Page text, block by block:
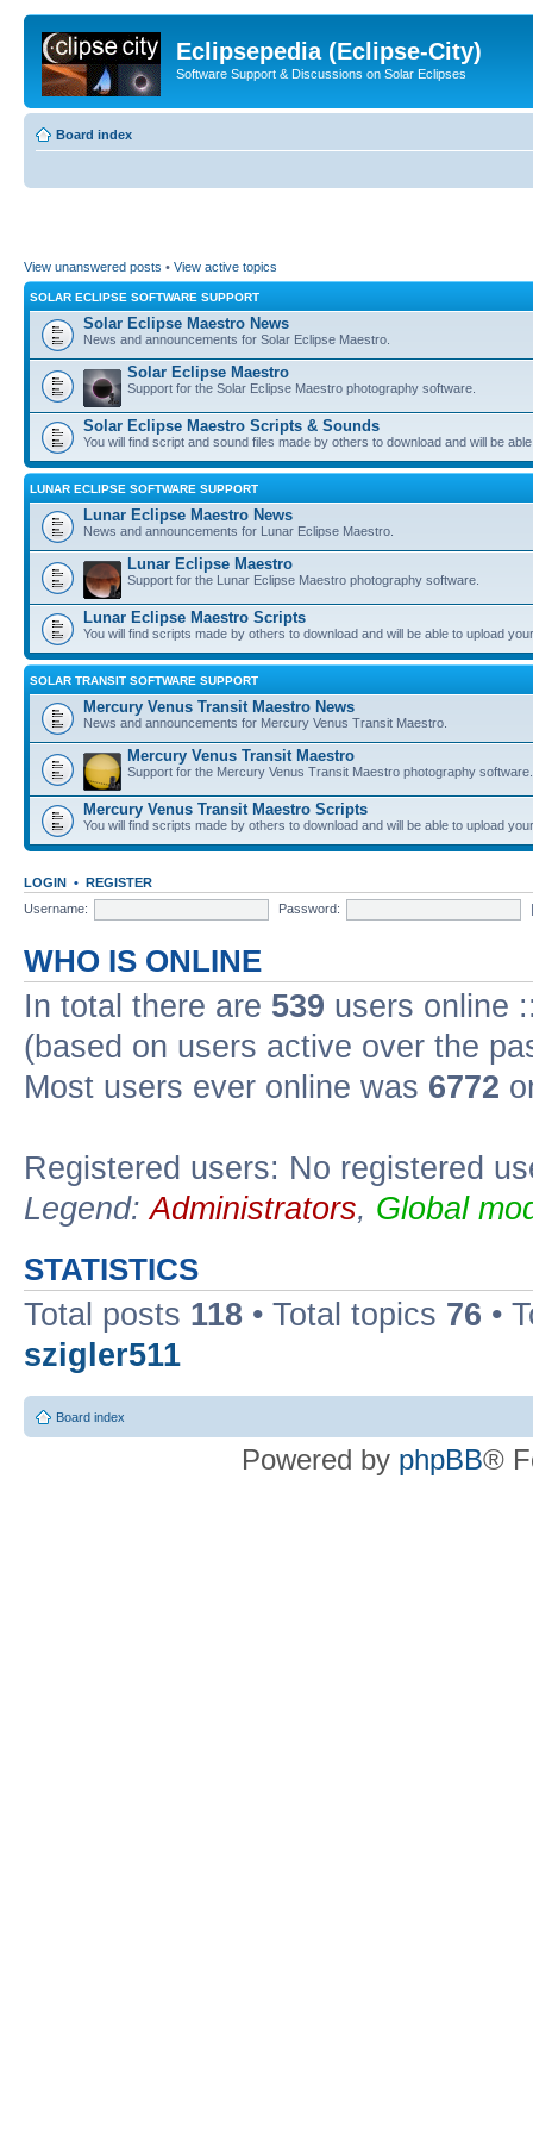
Eclipsepedia (Eclipse-City)
Software Support & Discussions on Solar Eclipses
Board index
View unanswered posts • View active topics
SOLAR ECLIPSE SOFTWARE SUPPORT
Solar Eclipse Maestro News
News and announcements for Solar Eclipse Maestro.
Solar Eclipse Maestro
Support for the Solar Eclipse Maestro photography software.
Solar Eclipse Maestro Scripts & Sounds
You will find script and sound files made by others to download and will be
LUNAR ECLIPSE SOFTWARE SUPPORT
Lunar Eclipse Maestro News
News and announcements for Lunar Eclipse Maestro.
Lunar Eclipse Maestro
Support for the Lunar Eclipse Maestro photography software.
Lunar Eclipse Maestro Scripts
You will find scripts made by others to download and will be able to upload
SOLAR TRANSIT SOFTWARE SUPPORT
Mercury Venus Transit Maestro News
News and announcements for Mercury Venus Transit Maestro.
Mercury Venus Transit Maestro
Support for the Mercury Venus Transit Maestro photography software.
Mercury Venus Transit Maestro Scripts
You will find scripts made by others to download and will be able to upload
LOGIN • REGISTER
Username:
Password:
WHO IS ONLINE
In total there are 539 users online
(based on users active over the
Most users ever online was 6772
Registered users: No registered
Legend:Administrators, Global
STATISTICS
Total posts 118 • Total topics 76 •
szigler511
Board index
Powered by phpBB®